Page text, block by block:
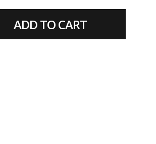
ADD TO CART